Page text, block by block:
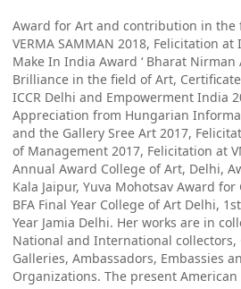
Award for Art and contribution in the
VERMA SAMMAN 2018, Felicitation
Make In India Award ‘ Bharat Nirman
Brilliance in the field of Art,
ICCR Delhi and Empowerment India
Appreciation from Hungarian
and the Gallery Sree Art 2017,
of Management 2017, Felicitation at
Annual Award College of Art, Delhi,
Kala Jaipur, Yuva Mohotsav Award
BFA Final Year College of Art Delhi,
Year Jamia Delhi. Her works are in
National and International collectors,
Galleries, Ambassadors, Embassies
Organizations. The present